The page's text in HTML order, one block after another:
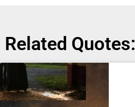
Related Quotes: